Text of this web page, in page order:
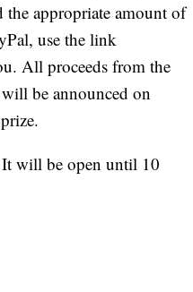
the appropriate amount of
use the link
All proceeds from the
be announced on
It will be open until 10